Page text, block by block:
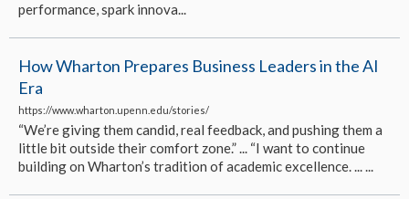
performance, spark innova...
How Wharton Prepares Business Leaders in the AI
Era
https://www.wharton.upenn.edu/stories/
“We’re giving them candid, real feedback, and pushing them a
little bit outside their comfort zone.” ... “I want to continue
building on Wharton’s tradition of academic excellence. ... ...